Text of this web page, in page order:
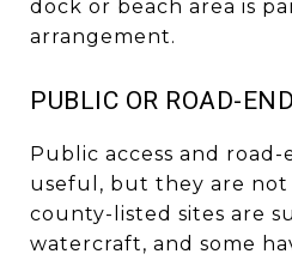
dock or beach area is
arrangement.
PUBLIC OR ROAD-
Public access and road-
useful, but they are not
county-listed sites are
watercraft, and some